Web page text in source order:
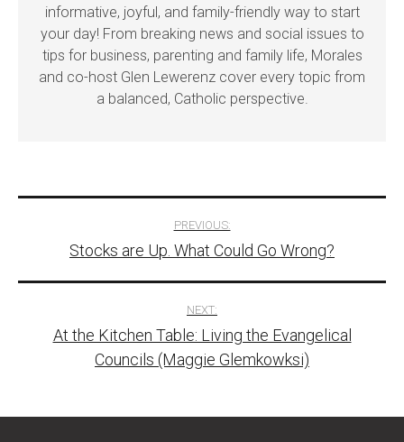
informative, joyful, and family-friendly way to start
your day! From breaking news and social issues to
tips for business, parenting and family life, Morales
and co-host Glen Lewerenz cover every topic from
a balanced, Catholic perspective.
navigation
PREVIOUS:
Stocks are Up. What Could Go Wrong?
NEXT:
At the Kitchen Table: Living the Evangelical
Councils (Maggie Glemkowksi)